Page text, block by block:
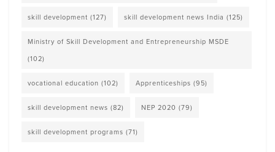
skill development (127) skill development news India (125)
Ministry of Skill Development and Entrepreneurship MSDE
(102)
vocational education (102) Apprenticeships (95)
skill development news (82) NEP 2020 (79)
skill development programs (71)